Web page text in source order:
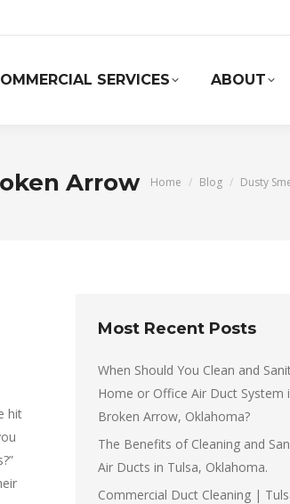
SERVICES ABOUT
Arrow You are here:
Home Blog Dusty
hit
Most Recent Posts
When Should You Clean and
Home or Office Air Duct System
Broken Arrow, Oklahoma?
The Benefits of Cleaning and
Air Ducts in Tulsa, Oklahoma.
Commercial Duct Cleaning |